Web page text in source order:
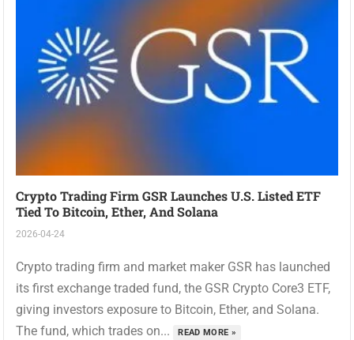
Crypto Trading Firm GSR Launches U.S. Listed ETF
Tied To Bitcoin, Ether, And Solana
2026-04-24
Crypto trading firm and market maker GSR has launched
its first exchange traded fund, the GSR Crypto Core3 ETF,
giving investors exposure to Bitcoin, Ether, and Solana.
The fund, which trades on...
READ MORE »